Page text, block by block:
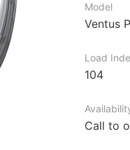
Model
Ventus
Load
104
Call to